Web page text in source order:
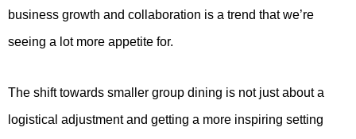
business growth and collaboration is a trend that we’re
seeing a lot more appetite for.
The shift towards smaller group dining is not just about a
logistical adjustment and getting a more inspiring setting